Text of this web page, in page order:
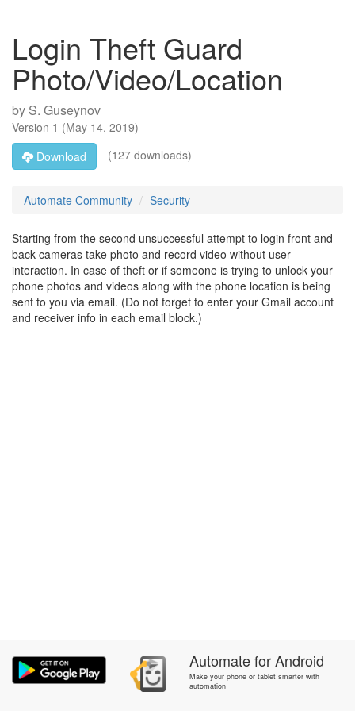
Login Theft Guard
Photo/Video/Location
by S. Guseynov
Version 1 (May 14, 2019)
Download
(127 downloads)
Automate Community Security
Starting from the second unsuccessful attempt to login front and
back cameras take photo and record video without user
interaction. In case of theft or if someone is trying to unlock your
phone photos and videos along with the phone location is being
sent to you via email. (Do not forget to enter your Gmail account
and receiver info in each email block.)
AutomateforAndroid
Make your phone or tablet smarter with
automation